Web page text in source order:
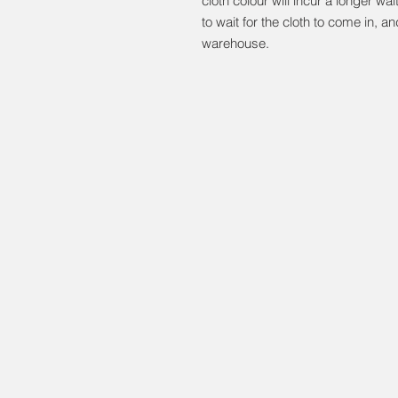
to wait for the cloth to come in,
warehouse.